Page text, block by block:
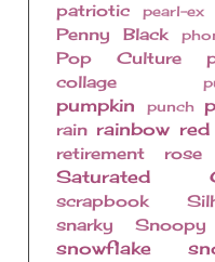
patriotic
pearl-ex
Penny Black
Pop Culture
collage
pumpkin punch
rain rainbow red
retirement rose
Saturated
scrapbook
snarky
Snoopy
snowflake